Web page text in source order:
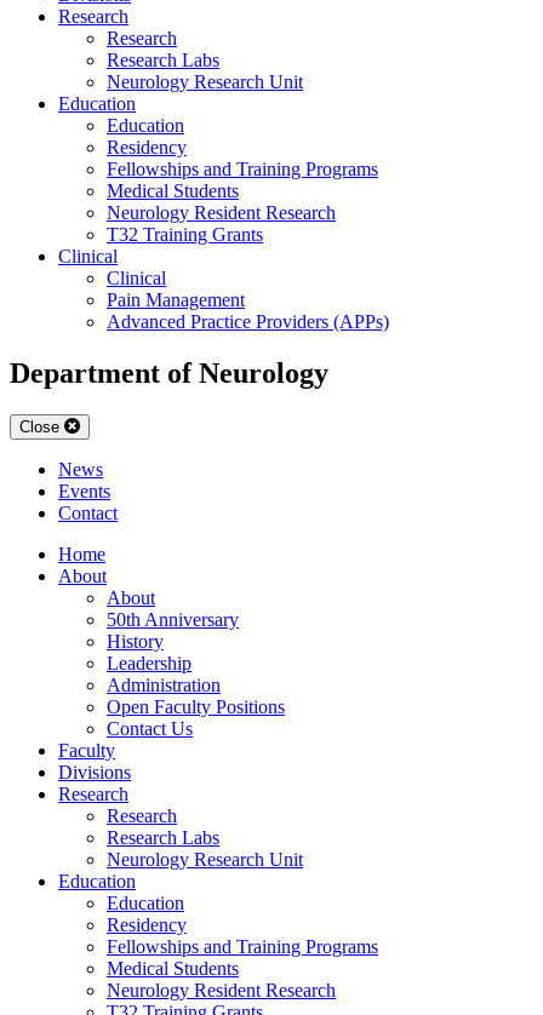
Research
Research
Research Labs
Neurology Research Unit
Education
Education
Residency
Fellowships and Training Programs
Medical Students
Neurology Resident Research
T32 Training Grants
Clinical
Clinical
Pain Management
Advanced Practice Providers (APPs)
Department of Neurology
Close
News
Events
Contact
Home
About
About
50th Anniversary
History
Leadership
Administration
Open Faculty Positions
Contact Us
Faculty
Divisions
Research
Research
Research Labs
Neurology Research Unit
Education
Education
Residency
Fellowships and Training Programs
Medical Students
Neurology Resident Research